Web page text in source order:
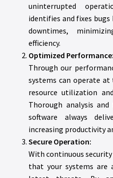
uninterrupted
identifies and fixes
downtimes,
efficiency.
Optimized Performance:
Through our
systems can operate
resource utilization
Thorough analysis
software always
increasing productivity
Secure Operation:
With continuous security
that your systems are